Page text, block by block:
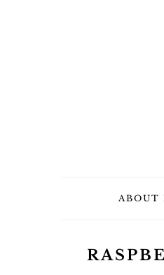
ABOUT